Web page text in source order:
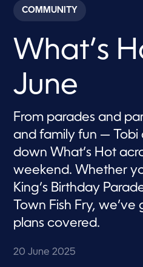
c
o
s
o
i
u
t
e
s
,
s
e
c
o
n
d
s
COMMUNITY
What’s
June
From parades and
and family fun — Tobi
down What’s Hot
weekend. Whether
King’s Birthday
Town Fish Fry,
plans covered.
20 June 2025